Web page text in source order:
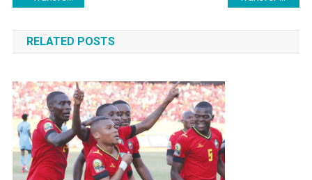
navigation
RELATED POSTS